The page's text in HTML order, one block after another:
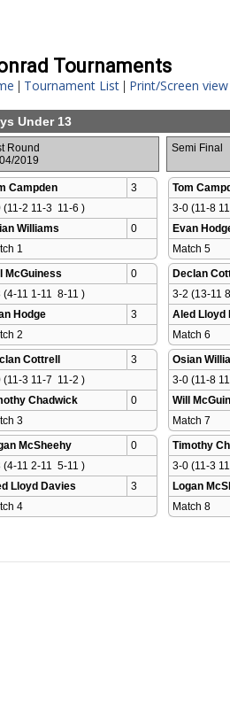
Tournaments
| Tournament List | Print/Screen view
Under 13
Round
2019
Semi Final
Campden
3
(11-2 11-3  11-6 )
Williams
0
1
Tom
3-0 (11-8
Evan
Match 5
McGuiness
0
(4-11 1-11  8-11 )
Hodge
3
2
Declan
3-2 (13-11
Aled Lloyd
Match 6
Cottrell
3
(11-3 11-7  11-2 )
Chadwick
0
3
Osian
3-0 (11-8
Will
Match 7
McSheehy
0
(4-11 2-11  5-11 )
Lloyd Davies
3
4
Timothy
3-0 (11-3
Logan
Match 8